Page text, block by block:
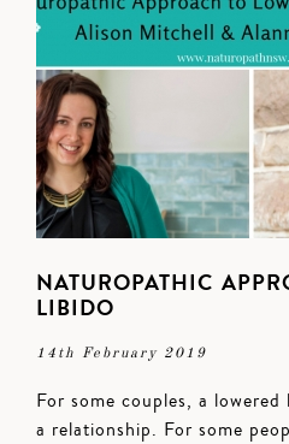
NATUROPATHIC
LIBIDO
14th February 2019
For some couples, a
a relationship. For some